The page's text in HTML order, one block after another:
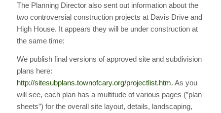
The Planning Director also sent out information about the
two controversial construction projects at Davis Drive and
High House. It appears they will be under construction at
the same time:
We publish final versions of approved site and subdivision
plans here:
http://sitesubplans.townofcary.org/projectlist.htm. As you
will see, each plan has a multitude of various pages (”plan
sheets”) for the overall site layout, details, landscaping,